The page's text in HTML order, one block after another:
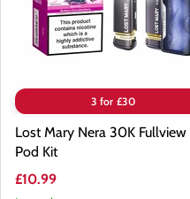
Pod
3 for £30
Lost Mary Nera 30K Fullview
Pod Kit
£10.99